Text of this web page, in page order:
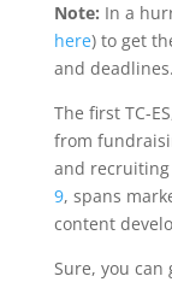
Note: In a
here) to get
and deadlines.
The first TC-
from
and
9, spans
content
Sure, you can